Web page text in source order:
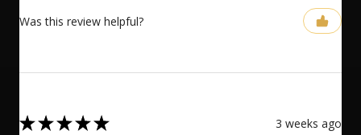
Was this review helpful?
5
★★★★★ 3 weeks ago